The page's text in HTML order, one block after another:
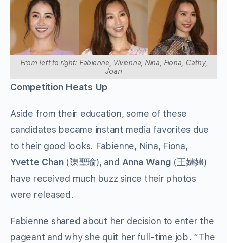
From left to right: Fabienne, Vivienna, Nina, Fiona, Cathy,
Joan
Competition Heats Up
Aside from their education, some of these
candidates became instant media favorites due
to their good looks. Fabienne, Nina, Fiona,
Yvette Chan (陳聖瑜), and Anna Wang (王嫿嫿)
have received much buzz since their photos
were released.
Fabienne shared about her decision to enter the
pageant and why she quit her full-time job. “The